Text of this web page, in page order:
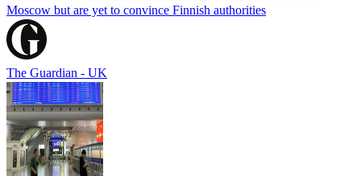
Moscow but are yet to convince Finnish authorities
The Guardian - UK